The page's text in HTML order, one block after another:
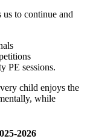
us to continue and
PE sessions.
child enjoys the
while
2026